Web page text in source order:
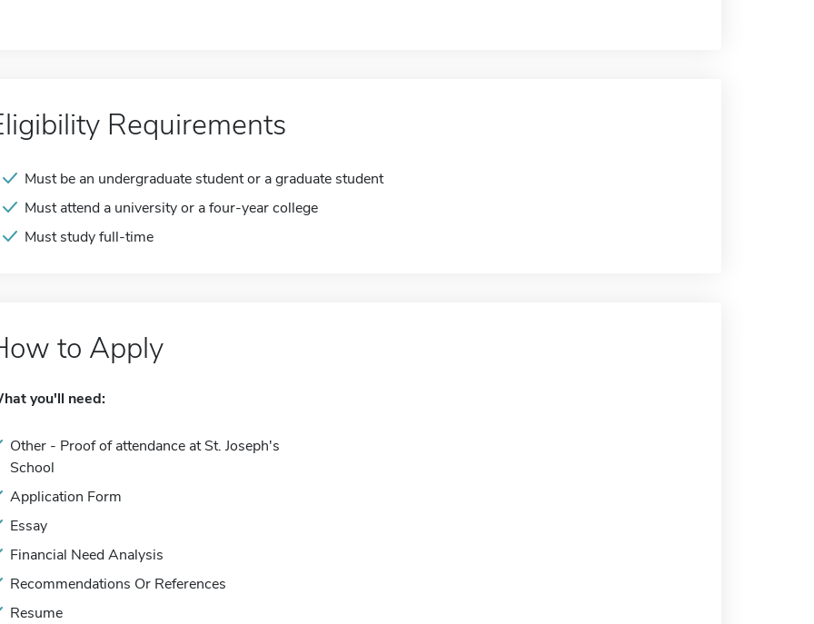
Requirements
Must be an undergraduate student or a graduate student
Must attend a university or a four-year college
Must study full-time
to Apply
you'll need:
Other - Proof of attendance at St. Joseph's
School
Application Form
Essay
Financial Need Analysis
Recommendations Or References
Resume